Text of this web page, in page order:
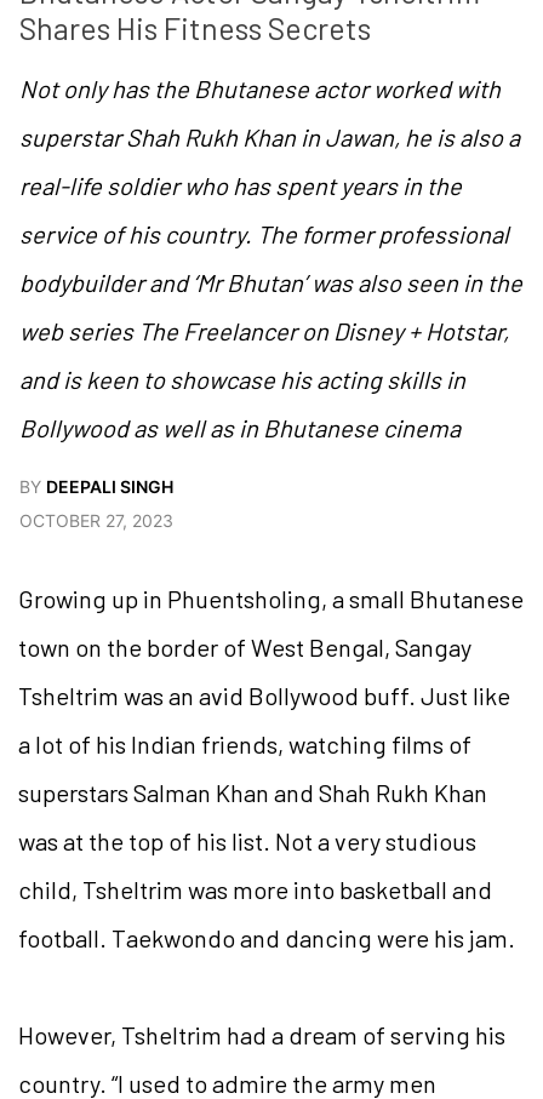
Shares His Fitness Secrets
Not only has the Bhutanese actor worked with
superstar Shah Rukh Khan in Jawan, he is also a
real-life soldier who has spent years in the
service of his country. The former professional
bodybuilder and ‘Mr Bhutan’ was also seen in the
web series The Freelancer on Disney + Hotstar,
and is keen to showcase his acting skills in
Bollywood as well as in Bhutanese cinema
BY DEEPALI SINGH
OCTOBER 27, 2023
Growing up in Phuentsholing, a small Bhutanese
town on the border of West Bengal, Sangay
Tsheltrim was an avid Bollywood buff. Just like
a lot of his Indian friends, watching films of
superstars Salman Khan and Shah Rukh Khan
was at the top of his list. Not a very studious
child, Tsheltrim was more into basketball and
football. Taekwondo and dancing were his jam.
However, Tsheltrim had a dream of serving his
country. “I used to admire the army men